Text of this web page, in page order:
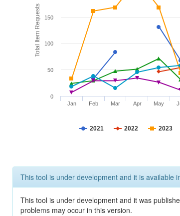
Total Item Requests
2021 2022 2023
Jan Feb Mar Apr May
0
50
100
150
This tool is under development and it is available
This tool is under development and it was
problems may occur in this version.